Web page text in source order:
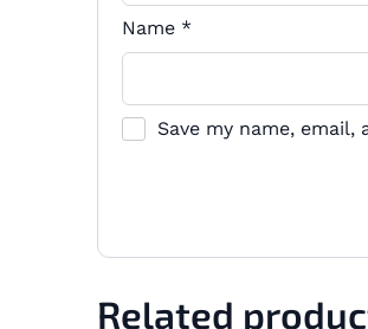
Name *
Save my name,
Related